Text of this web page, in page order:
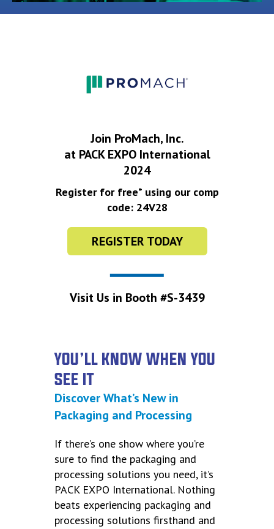
Join ProMach, Inc.
at PACK EXPO International
2024
Register for free* using our comp
code: 24V28
REGISTER TODAY
Visit Us in Booth #S-3439
YOU’LL KNOW WHEN YOU
SEE IT
Discover What’s New in
Packaging and Processing
If there’s one show where you’re
sure to find the packaging and
processing solutions you need, it’s
PACK EXPO International. Nothing
beats experiencing packaging and
processing solutions firsthand and